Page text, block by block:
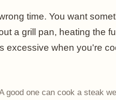
time. You want
a grill pan, heating the full
excessive when you're
good one can cook a steak